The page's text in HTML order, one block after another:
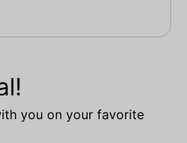
you on your favorite